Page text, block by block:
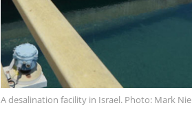
A desalination facility in Israel. Photo: Mark